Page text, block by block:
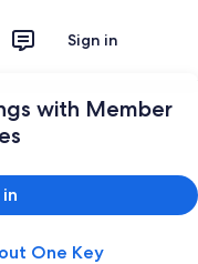
Sign in
with Member
One Key